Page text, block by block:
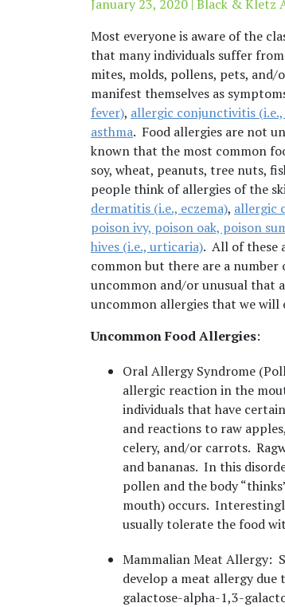
January 23, 2020 | Black & Kletz
Most everyone is aware of the
that many individuals suffer
mites, molds, pollens, pets, and/
manifest themselves as
fever), allergic conjunctivitis (i.e.,
asthma. Food allergies are not
known that the most common
soy, wheat, peanuts, tree nuts,
people think of allergies of the
dermatitis (i.e., eczema), allergic
poison ivy, poison oak, poison
hives (i.e., urticaria). All of these
common but there are a number
uncommon and/or unusual that
uncommon allergies that we
Uncommon Food Allergies:
Oral Allergy Syndrome
allergic reaction in the
individuals that have
and reactions to raw
celery, and/or carrots.
and bananas. In this
pollen and the body
mouth) occurs.
usually tolerate the food
Mammalian Meat Allergy:
develop a meat allergy
galactose-alpha-1,3-